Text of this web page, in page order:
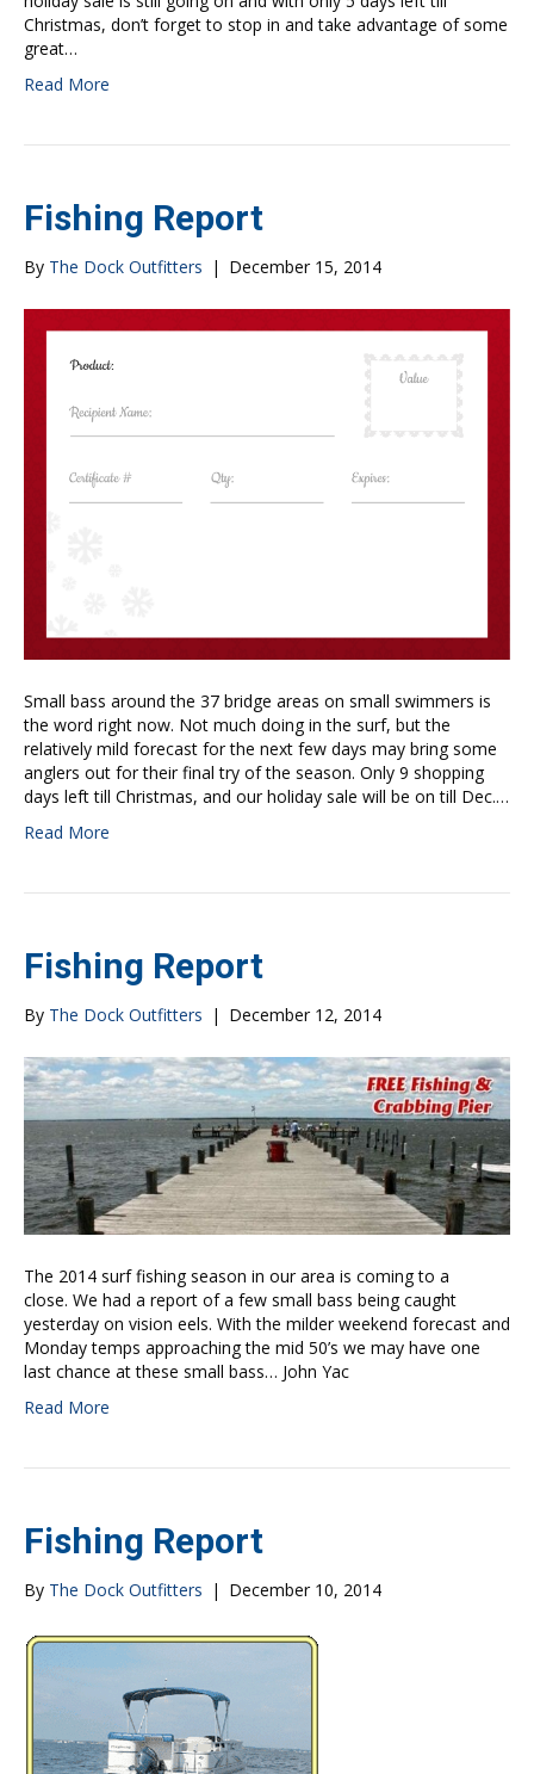
Christmas, don’t forget to stop in and take advantage of some
great…
Read More
Fishing Report
By The Dock Outfitters | December 15, 2014
Small bass around the 37 bridge areas on small swimmers is
the word right now. Not much doing in the surf, but the
relatively mild forecast for the next few days may bring some
anglers out for their final try of the season. Only 9 shopping
days left till Christmas, and our holiday sale will be on till Dec.…
Read More
Fishing Report
By The Dock Outfitters | December 12, 2014
The 2014 surf fishing season in our area is coming to a
close. We had a report of a few small bass being caught
yesterday on vision eels. With the milder weekend forecast and
Monday temps approaching the mid 50’s we may have one
last chance at these small bass… John Yac
Read More
Fishing Report
By The Dock Outfitters | December 10, 2014